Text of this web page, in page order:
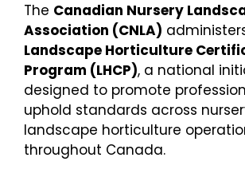
The Canadian Nursery
Association (CNLA)
Landscape Horticulture
Program (LHCP), a national
designed to promote
uphold standards across
landscape horticulture
throughout Canada.